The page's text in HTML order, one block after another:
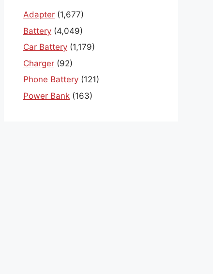
Adapter (1,677)
Battery (4,049)
Car Battery (1,179)
Charger (92)
Phone Battery (121)
Power Bank (163)